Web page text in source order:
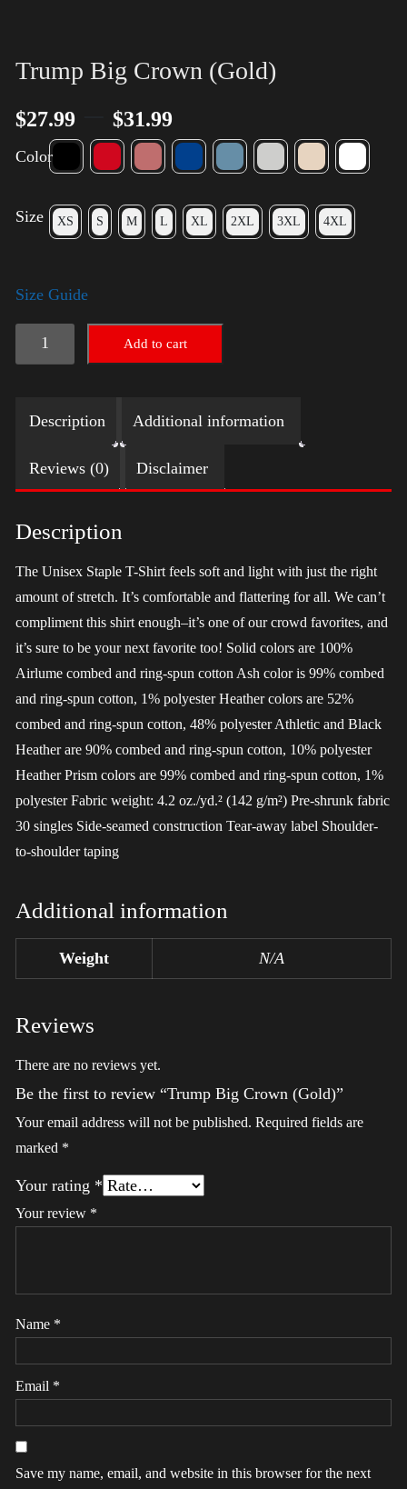
Trump Big Crown (Gold)
$27.99 $31.99
Color
Size XS S M L XL 2XL 3XL 4XL
Size Guide
Trump
Big
(Gold)
quantity
Add to cart
Description Additional information
Reviews (0) Disclaimer
Description
The Unisex Staple T-Shirt feels soft and light with just the right
amount of stretch. It’s comfortable and flattering for all. We can’t
compliment this shirt enough–it’s one of our crowd favorites, and
it’s sure to be your next favorite too! Solid colors are 100%
Airlume combed and ring-spun cotton Ash color is 99% combed
and ring-spun cotton, 1% polyester Heather colors are 52%
combed and ring-spun cotton, 48% polyester Athletic and Black
Heather are 90% combed and ring-spun cotton, 10% polyester
Heather Prism colors are 99% combed and ring-spun cotton, 1%
polyester Fabric weight: 4.2 oz./yd.² (142 g/m²) Pre-shrunk fabric
30 singles Side-seamed construction Tear-away label Shoulder-
to-shoulder taping
Additional information
Weight N/A
Reviews
There are no reviews yet.
Be the first to review “Trump Big Crown (Gold)”
Your email address will not be published. Required fields are
marked *
Your rating *
Your review *
Name *
Email *
Save my name, email, and website in this browser for the next